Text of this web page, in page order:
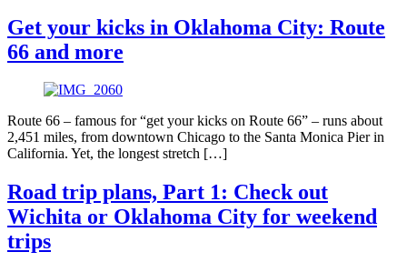
Get your kicks in Oklahoma City: Route
66 and more
Route 66 – famous for “get your kicks on Route 66” – runs about
2,451 miles, from downtown Chicago to the Santa Monica Pier in
California. Yet, the longest stretch […]
Road trip plans, Part 1: Check out
Wichita or Oklahoma City for weekend
trips